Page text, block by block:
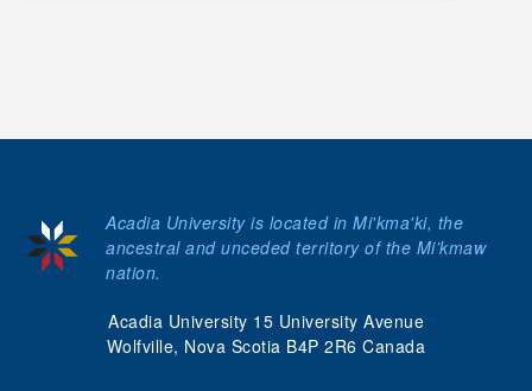
Acadia University 15 University Avenue
Wolfville, Nova Scotia B4P 2R6 Canada
Acadia University is located in Mi'kma'ki, the
ancestral and unceded territory of the Mi’kmaw
nation.